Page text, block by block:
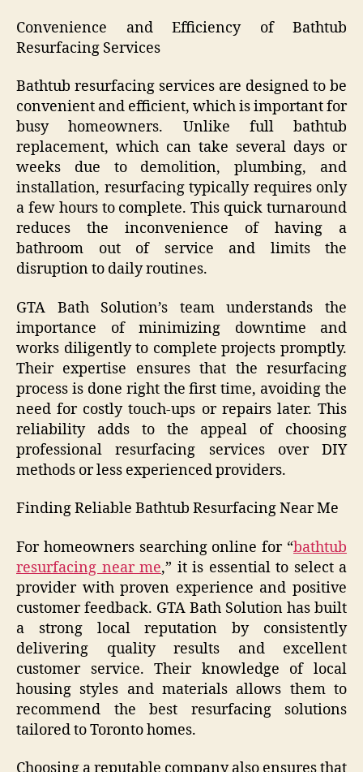
Convenience and Efficiency of Bathtub
Resurfacing Services
Bathtub resurfacing services are designed to be
convenient and efficient, which is important for
busy homeowners. Unlike full bathtub
replacement, which can take several days or
weeks due to demolition, plumbing, and
installation, resurfacing typically requires only
a few hours to complete. This quick turnaround
reduces the inconvenience of having a
bathroom out of service and limits the
disruption to daily routines.
GTA Bath Solution’s team understands the
importance of minimizing downtime and
works diligently to complete projects promptly.
Their expertise ensures that the resurfacing
process is done right the first time, avoiding the
need for costly touch-ups or repairs later. This
reliability adds to the appeal of choosing
professional resurfacing services over DIY
methods or less experienced providers.
Finding Reliable Bathtub Resurfacing Near Me
For homeowners searching online for “bathtub
resurfacing near me,” it is essential to select a
provider with proven experience and positive
customer feedback. GTA Bath Solution has built
a strong local reputation by consistently
delivering quality results and excellent
customer service. Their knowledge of local
housing styles and materials allows them to
recommend the best resurfacing solutions
tailored to Toronto homes.